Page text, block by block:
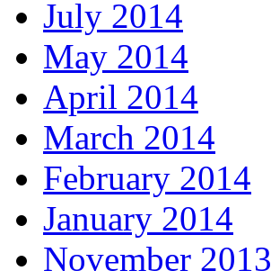
July 2014
May 2014
April 2014
March 2014
February 2014
January 2014
November 2013